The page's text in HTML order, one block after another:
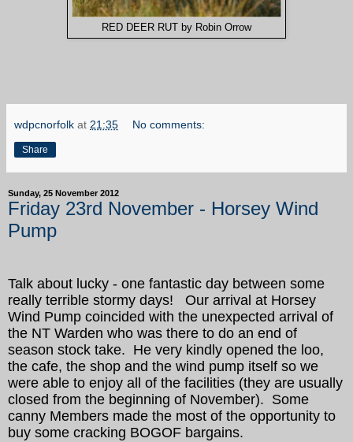
RED DEER RUT by Robin Orrow
wdpcnorfolk at 21:35 No comments:
Share
Sunday, 25 November 2012
Friday 23rd November - Horsey Wind
Pump
Talk about lucky - one fantastic day between some
really terrible stormy days! Our arrival at Horsey
Wind Pump coincided with the unexpected arrival of
the NT Warden who was there to do an end of
season stock take. He very kindly opened the loo,
the cafe, the shop and the wind pump itself so we
were able to enjoy all of the facilities (they are usually
closed from the beginning of November). Some
canny Members made the most of the opportunity to
buy some cracking BOGOF bargains.